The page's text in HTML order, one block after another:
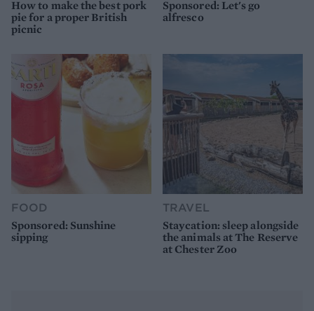
How to make the best pork
pie for a proper British
picnic
Sponsored: Let's go
alfresco
FOOD
Sponsored: Sunshine
sipping
TRAVEL
Staycation: sleep alongside
the animals at The Reserve
at Chester Zoo